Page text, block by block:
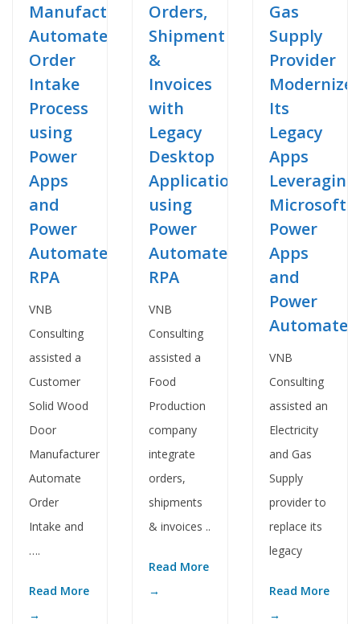
Manufacturer
Automate
Order
Intake
Process
using
Power
Apps
and
Power
Automate
RPA
VNB
Consulting
assisted a
Customer
Solid Wood
Door
Manufacturer
Automate
Order
Intake and
….
Read More
→
Orders,
Shipment
&
Invoices
with
Legacy
Desktop
Applications
using
Power
Automate
RPA
VNB
Consulting
assisted a
Food
Production
company
integrate
orders,
shipments
& invoices ..
Read More
→
Gas
Supply
Provider
Modernize
Its
Legacy
Apps
Leveraging
Microsoft
Power
Apps
and
Power
Automate
VNB
Consulting
assisted an
Electricity
and Gas
Supply
provider to
replace its
legacy
Read More
→